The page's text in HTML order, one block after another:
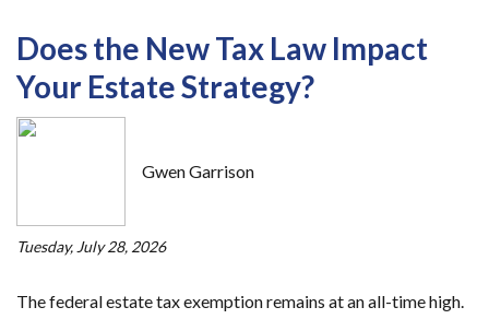
Does the New Tax Law Impact
Your Estate Strategy?
Gwen Garrison
Tuesday, July 28, 2026
The federal estate tax exemption remains at an all-time high.